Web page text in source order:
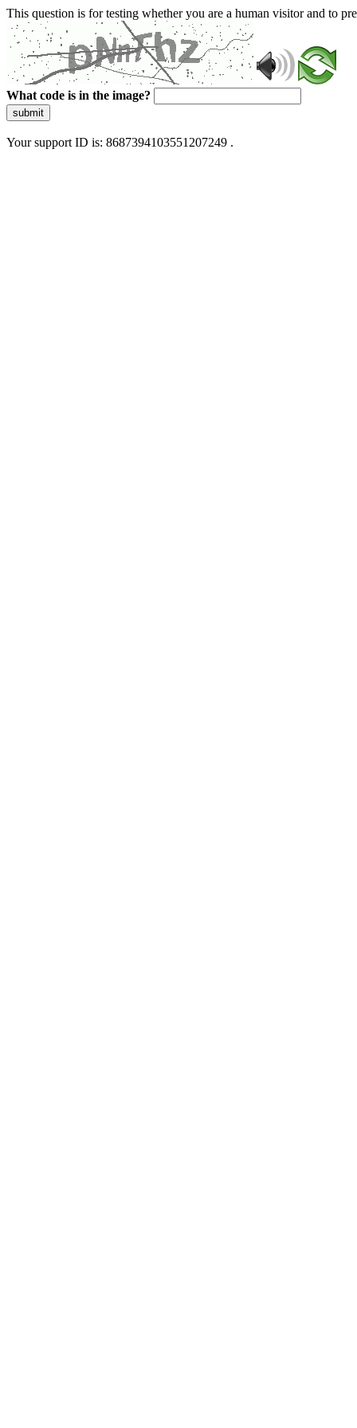
This question is for testing whether you are a human visitor and to
What code is in the image?
submit
Your support ID is: 8687394103551207249 .